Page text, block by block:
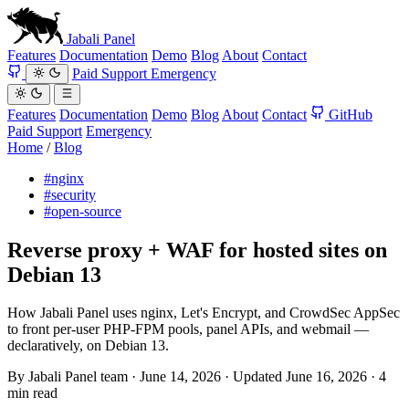
Jabali Panel
Features Documentation Demo Blog About Contact
Paid Support Emergency
Features Documentation Demo Blog About Contact
GitHub
Paid Support Emergency
Home / Blog
#nginx
#security
#open-source
Reverse proxy + WAF for hosted sites on
Debian 13
How Jabali Panel uses nginx, Let's Encrypt, and CrowdSec AppSec
to front per-user PHP-FPM pools, panel APIs, and webmail —
declaratively, on Debian 13.
By Jabali Panel team · June 14, 2026 · Updated June 16, 2026 · 4
min read